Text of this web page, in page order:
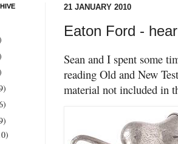
21 JANUARY 2010
Eaton Ford -
Sean and I spent some
reading Old and New
material not included in